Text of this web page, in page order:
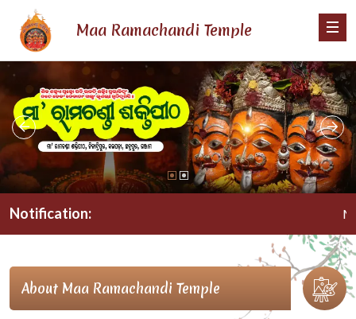
Maa Ramachandi Temple
Notification: Maa
About Maa Ramachandi Temple